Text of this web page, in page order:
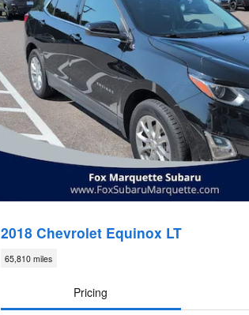
2018 Chevrolet Equinox LT
65,810 miles
Pricing